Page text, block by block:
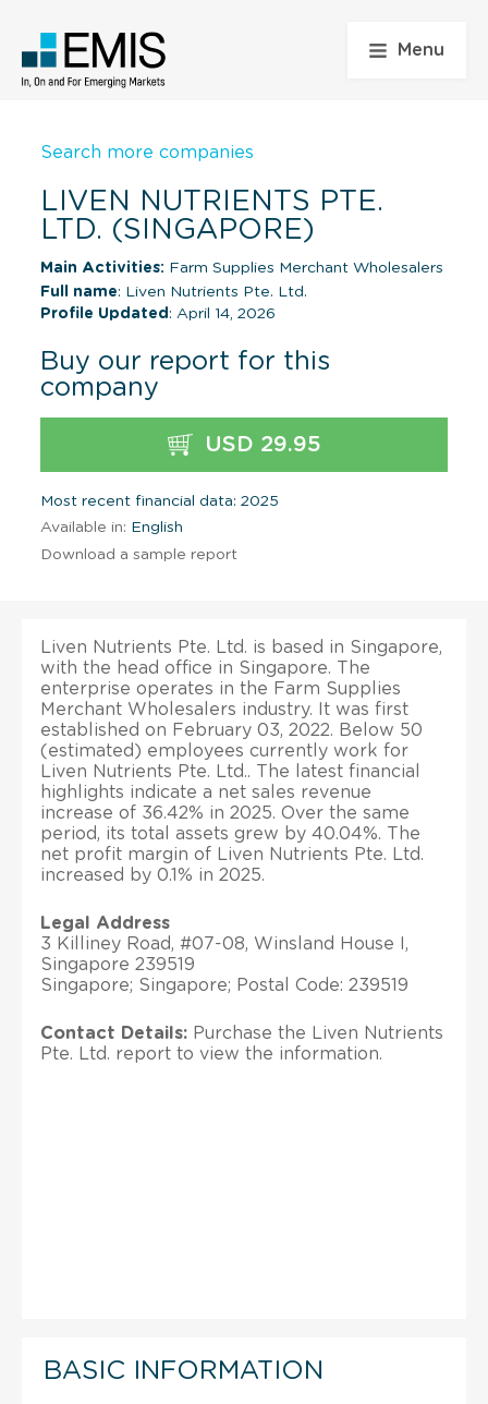
Menu
Search more companies
LIVEN NUTRIENTS PTE.
LTD. (SINGAPORE)
Main Activities: Farm Supplies Merchant Wholesalers
Full name: Liven Nutrients Pte. Ltd.
Profile Updated : April 14, 2026
Buy our report for this
company
USD 29.95
Most recent financial data: 2025
Available in: English
Download a sample report
Liven Nutrients Pte. Ltd. is based in Singapore,
with the head office in Singapore. The
enterprise operates in the Farm Supplies
Merchant Wholesalers industry. It was first
established on February 03, 2022. Below 50
(estimated) employees currently work for
Liven Nutrients Pte. Ltd.. The latest financial
highlights indicate a net sales revenue
increase of 36.42% in 2025. Over the same
period, its total assets grew by 40.04%. The
net profit margin of Liven Nutrients Pte. Ltd.
increased by 0.1% in 2025.
Legal Address
3 Killiney Road, #07-08, Winsland House I,
Singapore 239519
Singapore; Singapore; Postal Code: 239519
Contact Details: Purchase the Liven Nutrients
Pte. Ltd. report to view the information.
BASIC INFORMATION